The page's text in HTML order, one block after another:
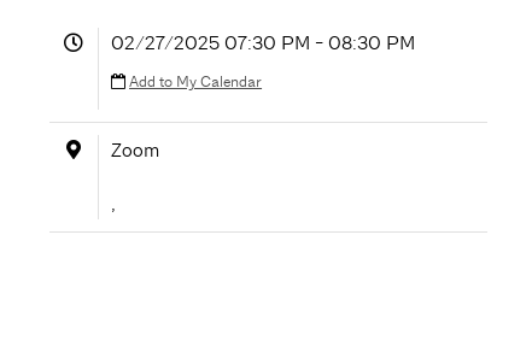
02/27/2025 07:30 PM - 08:30 PM
Add to My Calendar
Zoom
,